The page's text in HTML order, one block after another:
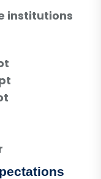
institutions